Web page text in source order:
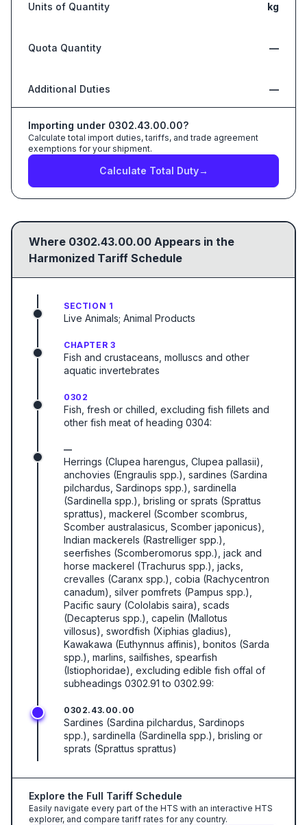
Units of Quantity kg
Quota Quantity —
Additional Duties —
Importing under 0302.43.00.00?
Calculate total import duties, tariffs, and trade agreement
exemptions for your shipment.
Calculate Total Duty→
Where 0302.43.00.00 Appears in the
Harmonized Tariff Schedule
SECTION 1
Live Animals; Animal Products
CHAPTER 3
Fish and crustaceans, molluscs and other
aquatic invertebrates
0302
Fish, fresh or chilled, excluding fish fillets and
other fish meat of heading 0304:
—
Herrings (Clupea harengus, Clupea pallasii),
anchovies (Engraulis spp.), sardines (Sardina
pilchardus, Sardinops spp.), sardinella
(Sardinella spp.), brisling or sprats (Sprattus
sprattus), mackerel (Scomber scombrus,
Scomber australasicus, Scomber japonicus),
Indian mackerels (Rastrelliger spp.),
seerfishes (Scomberomorus spp.), jack and
horse mackerel (Trachurus spp.), jacks,
crevalles (Caranx spp.), cobia (Rachycentron
canadum), silver pomfrets (Pampus spp.),
Pacific saury (Cololabis saira), scads
(Decapterus spp.), capelin (Mallotus
villosus), swordfish (Xiphias gladius),
Kawakawa (Euthynnus affinis), bonitos (Sarda
spp.), marlins, sailfishes, spearfish
(Istiophoridae), excluding edible fish offal of
subheadings 0302.91 to 0302.99:
0302.43.00.00
Sardines (Sardina pilchardus, Sardinops
spp.), sardinella (Sardinella spp.), brisling or
sprats (Sprattus sprattus)
Explore the Full Tariff Schedule
Easily navigate every part of the HTS with an interactive HTS
explorer, and compare tariff rates for any country.